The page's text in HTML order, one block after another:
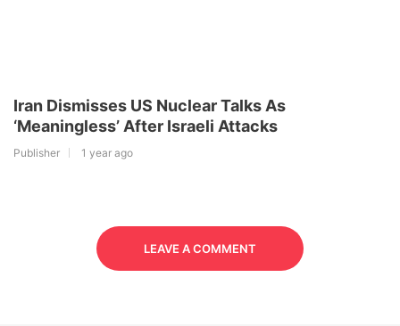
Iran Dismisses US Nuclear Talks As
‘Meaningless’ After Israeli Attacks
Publisher 1 year ago
LEAVE A COMMENT